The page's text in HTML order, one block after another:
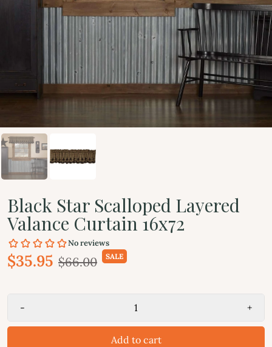
Black Star Scalloped Layered
Valance Curtain 16x72
$35.95 $66.00 SALE
- +
Add to cart